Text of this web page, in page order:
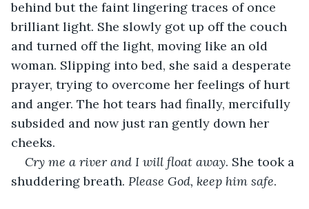
behind but the faint lingering traces of once
brilliant light. She slowly got up off the couch
and turned off the light, moving like an old
woman. Slipping into bed, she said a desperate
prayer, trying to overcome her feelings of hurt
and anger. The hot tears had finally, mercifully
subsided and now just ran gently down her
cheeks.
Cry me a river and I will float away. She took a
shuddering breath. Please God, keep him safe.